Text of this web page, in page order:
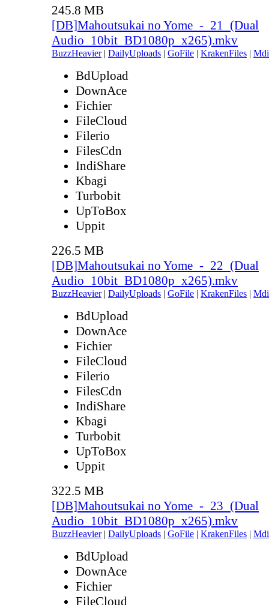
245.8 MB
[DB]Mahoutsukai no Yome_-_21_(Dual
Audio_10bit_BD1080p_x265).mkv
BuzzHeavier| DailyUploads | GoFile | KrakenFiles |
BdUpload
DownAce
Fichier
FileCloud
Filerio
FilesCdn
IndiShare
Kbagi
Turbobit
UpToBox
Uppit
226.5 MB
[DB]Mahoutsukai no Yome_-_22_(Dual
Audio_10bit_BD1080p_x265).mkv
BuzzHeavier| DailyUploads | GoFile | KrakenFiles |
BdUpload
DownAce
Fichier
FileCloud
Filerio
FilesCdn
IndiShare
Kbagi
Turbobit
UpToBox
Uppit
322.5 MB
[DB]Mahoutsukai no Yome_-_23_(Dual
Audio_10bit_BD1080p_x265).mkv
BuzzHeavier| DailyUploads | GoFile | KrakenFiles |
BdUpload
DownAce
Fichier
FileCloud